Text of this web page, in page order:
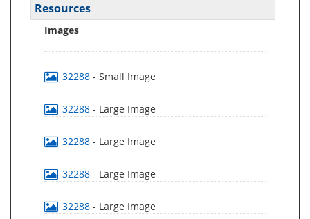
Resources
Images
32288 - Small Image
32288 - Large Image
32288 - Large Image
32288 - Large Image
32288 - Large Image